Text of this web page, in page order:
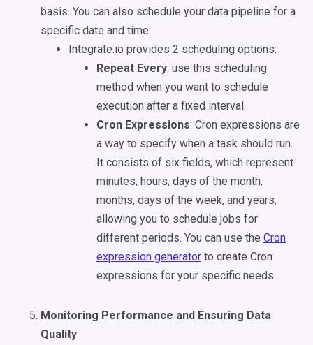
basis. You can also schedule your data pipeline for a
specific date and time.
Integrate.io provides 2 scheduling options:
Repeat Every: use this scheduling
method when you want to schedule
execution after a fixed interval.
Cron Expressions: Cron expressions are
a way to specify when a task should run.
It consists of six fields, which represent
minutes, hours, days of the month,
months, days of the week, and years,
allowing you to schedule jobs for
different periods. You can use the Cron
expression generator to create Cron
expressions for your specific needs.
Monitoring Performance and Ensuring Data
Quality